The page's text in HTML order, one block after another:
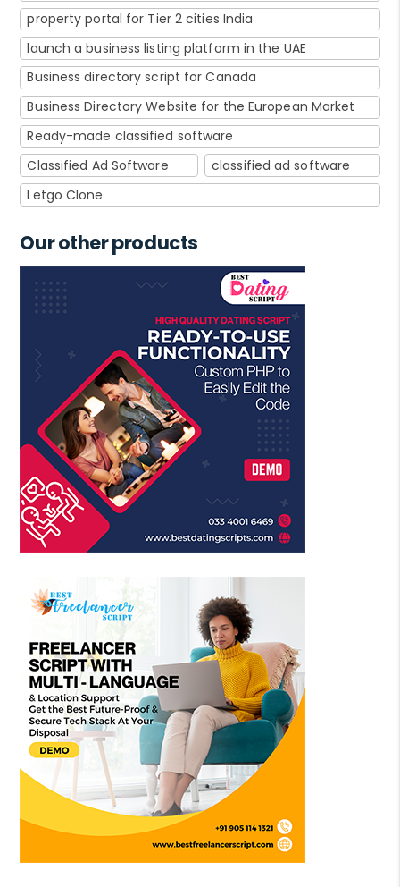
property portal for Tier 2 cities India
launch a business listing platform in the UAE
Business directory script for Canada
Business Directory Website for the European Market
Ready-made classified software
Classified Ad Software
classified ad software
Letgo Clone
Our other products